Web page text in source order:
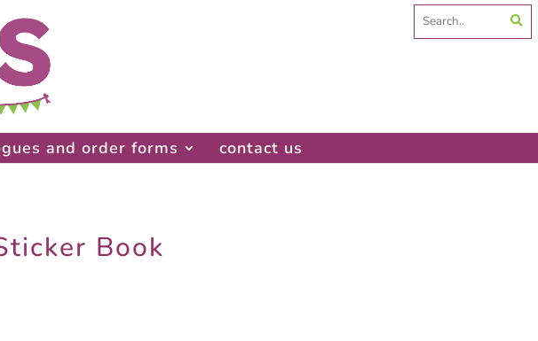
Search
for:
and order forms contact us
Book